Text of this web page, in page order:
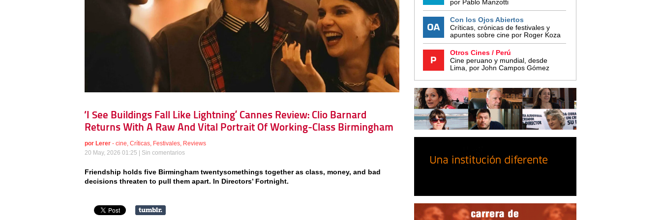
‘I See Buildings Fall Like Lightning’ Cannes Review: Clio Barnard
Returns With A Raw And Vital Portrait Of Working-Class Birmingham
por Lerer - cine, Críticas, Festivales, Reviews
20 May, 2026 01:25 | Sin comentarios
Friendship holds five Birmingham twentysomethings together as class, money, and bad
decisions threaten to pull them apart. In Directors’ Fortnight.
por Pablo Manzotti
Con los Ojos Abiertos
Críticas, crónicas de festivales y
apuntes sobre cine por Roger Koza
Otros Cines / Perú
Cine peruano y mundial, desde
Lima, por John Campos Gómez